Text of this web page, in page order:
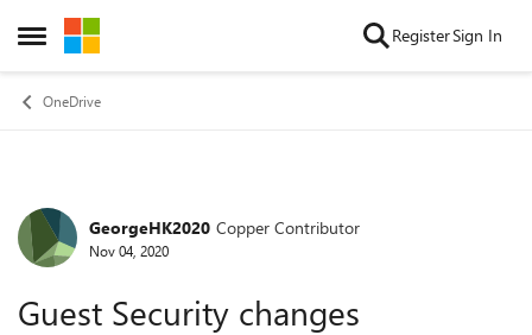
Open Side Menu
Skip to content RegisterSign In
OneDrive
Forum Discussion
GeorgeHK2020 Copper Contributor
Nov 04, 2020
Guest Security changes